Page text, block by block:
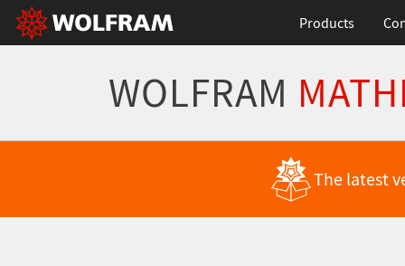
Products
WOLFRAM
The latest